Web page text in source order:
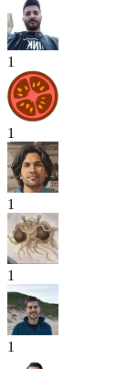
1
1
1
1
1